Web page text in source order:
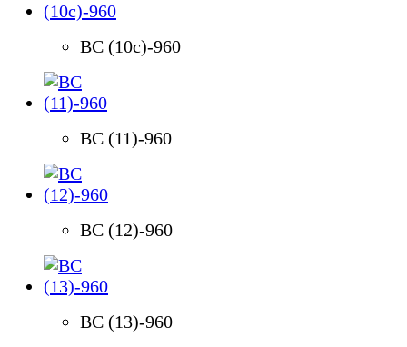
BC (10c)-960
BC (11)-960
BC (12)-960
BC (13)-960